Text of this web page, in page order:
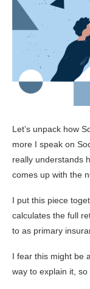
Let’s unpack how
more I speak on
really understands
comes up with the
I put this piece
calculates the full
to as primary
I fear this might be
way to explain it, so